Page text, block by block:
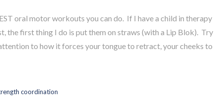
oral motor workouts you can do. If I have a child in therapy
the first thing I do is put them on straws (with a Lip Blok). Try
to how it forces your tongue to retract, your cheeks to